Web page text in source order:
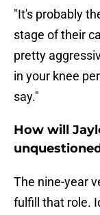
"It's probably
stage of their
pretty
in your knee
say."
How will
The nine-year
fulfill that role.